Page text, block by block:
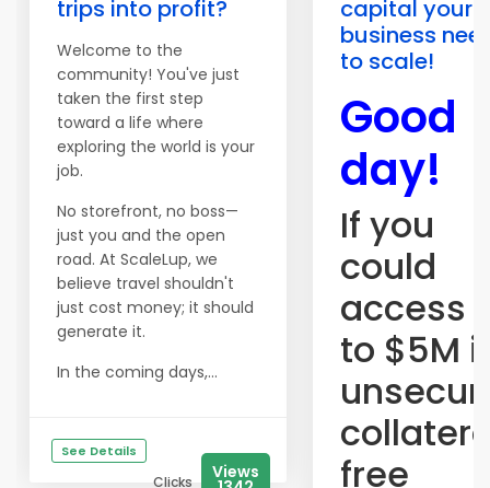
trips into profit?
Welcome to the
community! You've just
taken the first step
toward a life where
exploring the world is your
job.
No storefront, no boss—
just you and the open
road. At ScaleLup, we
believe travel shouldn't
just cost money; it should
generate it.
In the coming days,...
See Details
Clicks Views
capital your
business
to scale!
Good
day!
If you
could
access
to $5M
free